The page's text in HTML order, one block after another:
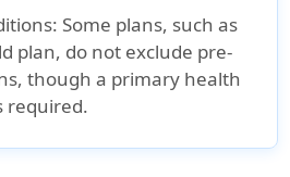
: Some plans, such as
plan, do not exclude pre-
though a primary health
required.